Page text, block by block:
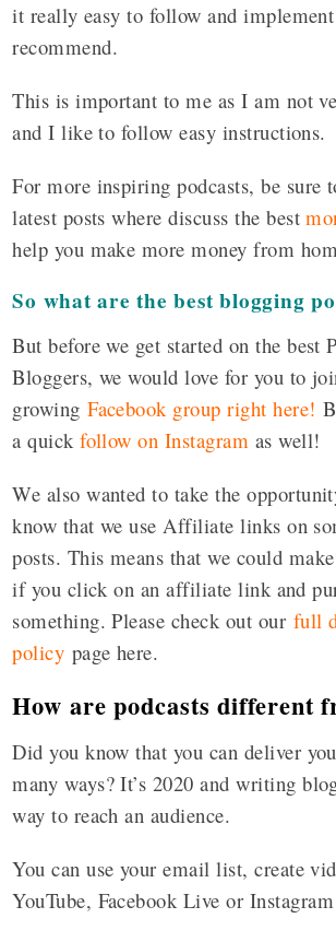
it really easy to follow and implement
recommend.
This is important to me as I am not
and I like to follow easy instructions.
For more inspiring podcasts, be sure
latest posts where discuss the best
help you make more money from
So what are the best blogging
But before we get started on the best
Bloggers, we would love for you to
growingFacebook group right here!
a quickfollow on Instagram as well!
We also wanted to take the
know that we use Affiliate links on
posts. This means that we could
if you click on an affiliate link and
something. Please check out our full
policy page here.
How are podcasts different
Did you know that you can deliver
many ways? It’s 2020 and writing
way to reach an audience.
You can use your email list, create
YouTube, Facebook Live or